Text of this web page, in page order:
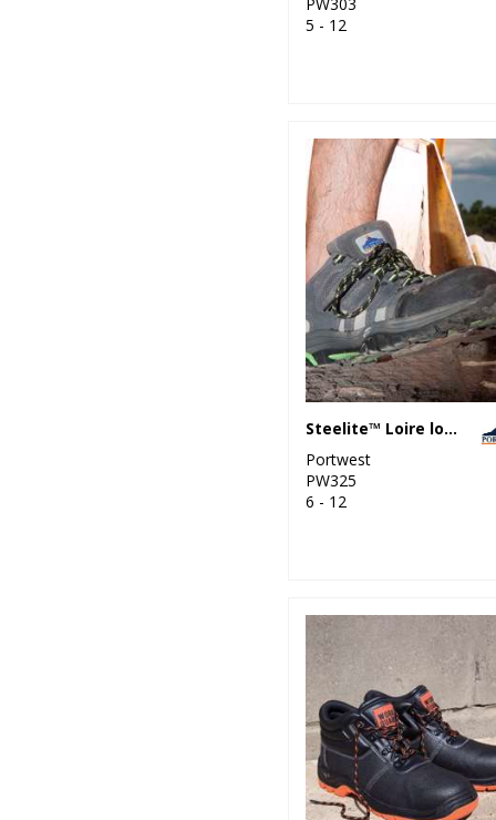
5 - 12
Steelite™ Loire low cut trainer S1P HRO (FW36)
Portwest
PW325
6 - 12